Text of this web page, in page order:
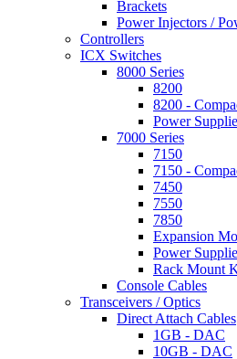
Brackets
Power Injectors /
Controllers
ICX Switches
8000 Series
8200
8200 -
Power
7000 Series
7150
7150 -
7450
7550
7850
Expansion
Power
Rack Mount
Console Cables
Transceivers / Optics
Direct Attach Cables
1GB - DAC
10GB - DAC